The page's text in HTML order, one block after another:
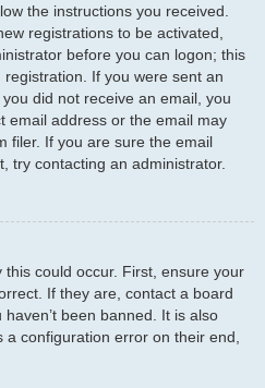
the instructions you received.
registrations to be activated,
before you can logon; this
If you were sent an
did not receive an email, you
email address or the email may
filer. If you are sure the email
try contacting an administrator.
could occur. First, ensure your
If they are, contact a board
been banned. It is also
configuration error on their end,